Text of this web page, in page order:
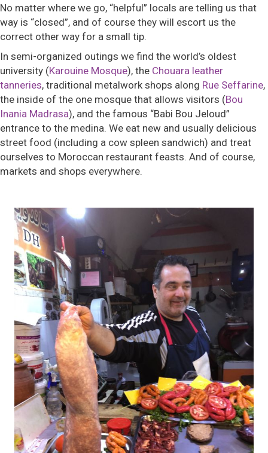
No matter where we go, “helpful” locals are telling us that
way is “closed”, and of course they will escort us the
correct other way for a small tip.
In semi-organized outings we find the world’s oldest
university (Karouine Mosque), the Chouara leather
tanneries, traditional metalwork shops along Rue Seffarine,
the inside of the one mosque that allows visitors (Bou
Inania Madrasa), and the famous “Babi Bou Jeloud”
entrance to the medina. We eat new and usually delicious
street food (including a cow spleen sandwich) and treat
ourselves to Moroccan restaurant feasts. And of course,
markets and shops everywhere.